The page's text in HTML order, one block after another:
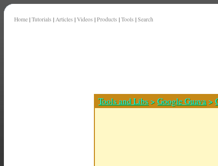
Home | Tutorials | Articles | Videos | Products | Tools | Search
Tools and Libs >Google Guava >